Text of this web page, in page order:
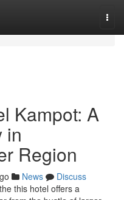
Kampot: A
in
Region
News
Discuss
this hotel offers a